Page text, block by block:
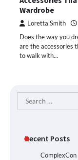
Wardrobe
Loretta Smith
Does the way you
are the accessories
to walk with…
Search
for:
Recent Posts